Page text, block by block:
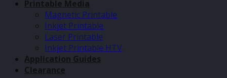
Printable Media
Magnetic Printable
Inkjet Printable
Laser Printable
Inkjet Printable HTV
Application Guides
Clearance